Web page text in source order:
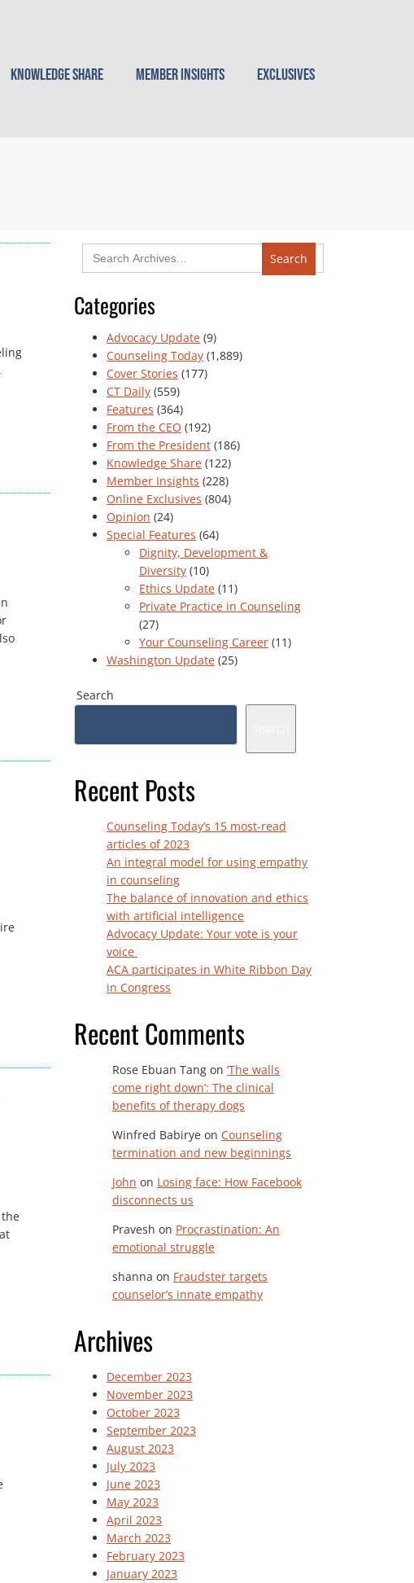
Knowledge Share Member Insights Exclusives
Search
for:
Categories
Advocacy Update (9)
Counseling Today (1,889)
Cover Stories (177)
CT Daily (559)
Features (364)
From the CEO (192)
From the President (186)
Knowledge Share (122)
Member Insights (228)
Online Exclusives (804)
Opinion (24)
Special Features (64)
Dignity, Development &
Diversity (10)
Ethics Update (11)
Private Practice in Counseling
(27)
Your Counseling Career (11)
Washington Update (25)
Search
Recent Posts
Counseling Today’s 15 most-read
articles of 2023
An integral model for using empathy
in counseling
The balance of innovation and ethics
with artificial intelligence
Advocacy Update: Your vote is your
voice
ACA participates in White Ribbon Day
in Congress
Recent Comments
Rose Ebuan Tang on ‘The walls
come right down’: The clinical
benefits of therapy dogs
Winfred Babirye on Counseling
termination and new beginnings
John on Losing face: How Facebook
disconnects us
Pravesh on Procrastination: An
emotional struggle
shanna on Fraudster targets
counselor’s innate empathy
Archives
December 2023
November 2023
October 2023
September 2023
August 2023
July 2023
June 2023
May 2023
April 2023
March 2023
February 2023
January 2023